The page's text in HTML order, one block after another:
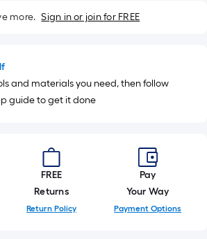
more. Sign in or join for FREE
and materials you need, then follow
guide to get it done
FREE
Returns
Return Policy
Pay
Your Way
Payment Options